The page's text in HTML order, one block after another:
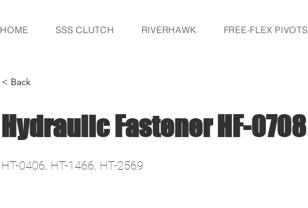
HOME SSS CLUTCH RIVERHAWK FREE-FLEX PIVOTS
< Back
Hydraulic Fastener HF-0708
HT-0406, HT-1466, HT-2569